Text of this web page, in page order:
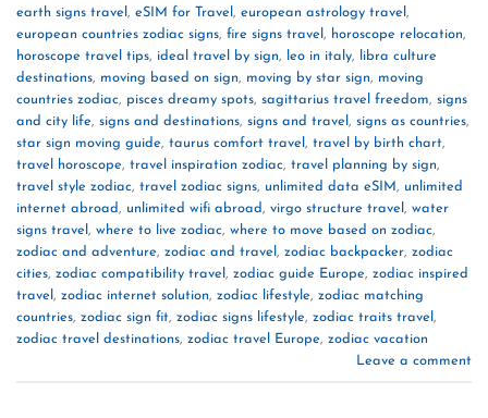
earth signs travel , eSIM for Travel , european astrology travel ,
european countries zodiac signs, fire signs travel , horoscope relocation,
horoscope travel tips, ideal travel by sign, leo in italy,
libra culture
destinations, moving based on sign, moving by star sign, moving
countries zodiac, pisces dreamy spots, sagittarius travel freedom, signs
and city life, signs and destinations, signs and travel , signs as countries,
star sign moving guide, taurus comfort travel , travel by birth chart,
travel horoscope, travel inspiration zodiac, travel planning by sign,
travel style zodiac, travel zodiac signs, unlimited data eSIM, unlimited
internet abroad, unlimited wifi abroad, virgo structure travel , water
signs travel , where to live zodiac, where to move based on zodiac,
zodiac and adventure, zodiac and travel , zodiac backpacker, zodiac
cities, zodiac compatibility travel , zodiac guide Europe, zodiac inspired
travel , zodiac internet solution, zodiac lifestyle, zodiac matching
countries, zodiac sign fit, zodiac signs lifestyle, zodiac traits travel ,
zodiac travel destinations, zodiac travel Europe, zodiac vacation
Leave a comment